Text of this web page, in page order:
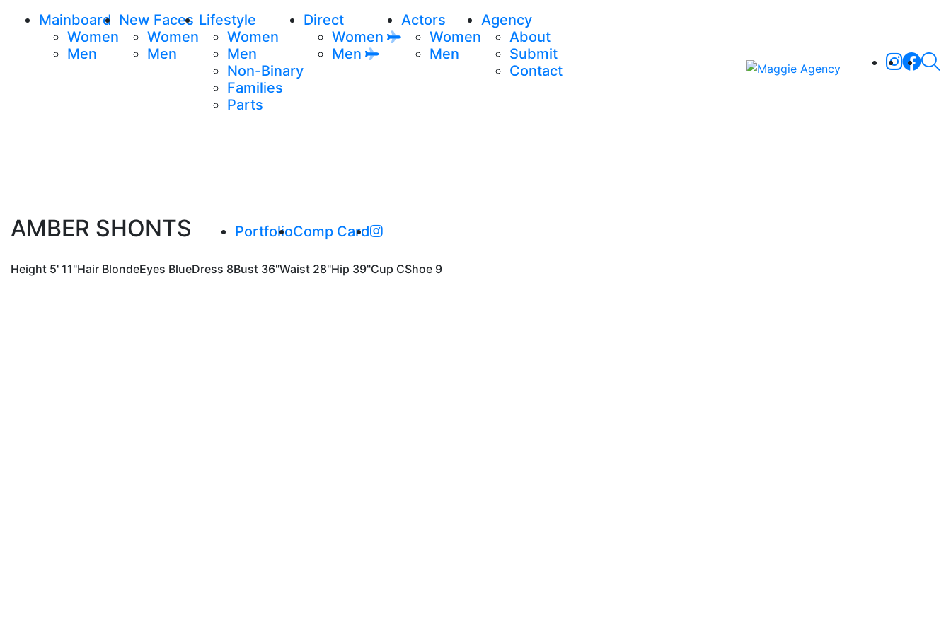
Mainboard
Women
Men
New Faces
Women
Men
Lifestyle
Women
Men
Non-Binary
Families
Parts
Direct
Women
Men
Actors
Women
Men
Agency
About
Submit
Contact
AMBER SHONTS PortfolioComp Card
Height 5' 11"Hair BlondeEyes BlueDress 8Bust 36"Waist 28"Hip 39"Cup CShoe 9